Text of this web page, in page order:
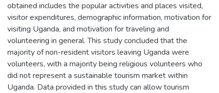
obtained includes the popular activities and places visited,
visitor expenditures, demographic information, motivation for
visiting Uganda, and motivation for traveling and
volunteering in general. This study concluded that the
majority of non-resident visitors leaving Uganda were
volunteers, with a majority being religious volunteers who
did not represent a sustainable tourism market within
Uganda. Data provided in this study can allow tourism